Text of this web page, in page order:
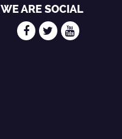
WE ARE SOCIAL